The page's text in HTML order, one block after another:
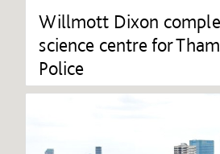
Willmott Dixon
science centre for
Police